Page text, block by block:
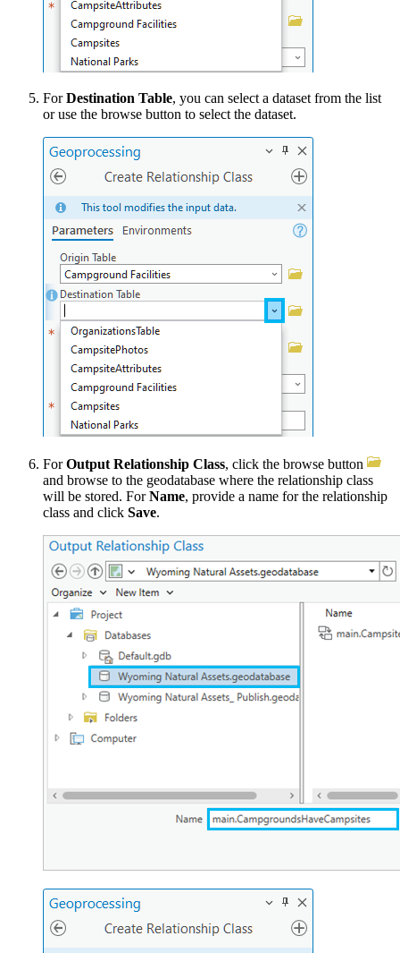
ForDestination Table, you can select a dataset from the list
or use the browse button to select the dataset.
ForOutput Relationship Class, click the browse button
and browse to the geodatabase where the relationship class
will be stored. ForName, provide a name for the relationship
class and click Save.